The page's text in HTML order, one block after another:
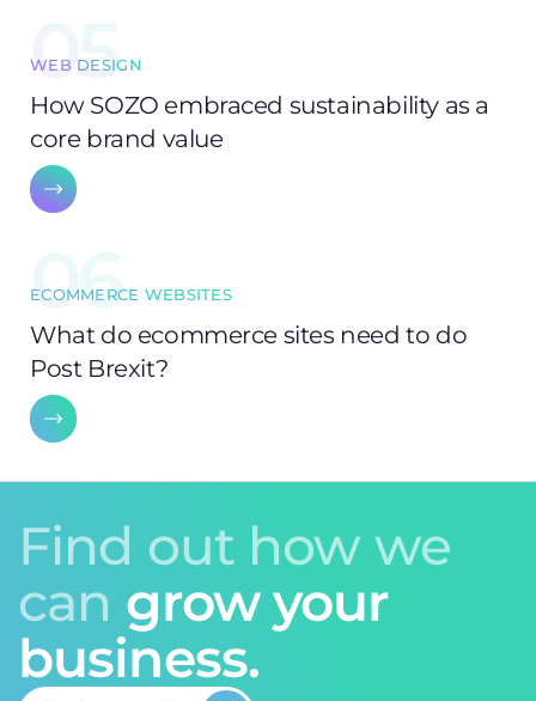
05
WEB DESIGN
How SOZO embraced sustainability as a
core brand value
06
ECOMMERCE WEBSITES
What do ecommerce sites need to do
Post Brexit?
Find out how we
can grow your
business.